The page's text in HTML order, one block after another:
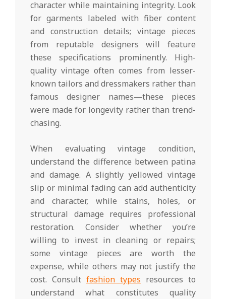
character while maintaining integrity. Look
for garments labeled with fiber content
and construction details; vintage pieces
from reputable designers will feature
these specifications prominently. High-
quality vintage often comes from lesser-
known tailors and dressmakers rather than
famous designer names—these pieces
were made for longevity rather than trend-
chasing.
When evaluating vintage condition,
understand the difference between patina
and damage. A slightly yellowed vintage
slip or minimal fading can add authenticity
and character, while stains, holes, or
structural damage requires professional
restoration. Consider whether you’re
willing to invest in cleaning or repairs;
some vintage pieces are worth the
expense, while others may not justify the
cost. Consult fashion types resources to
understand what constitutes quality